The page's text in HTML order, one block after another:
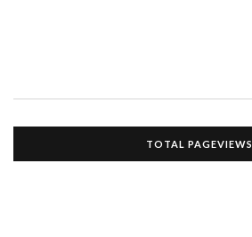
TOTAL PAGEVIEWS